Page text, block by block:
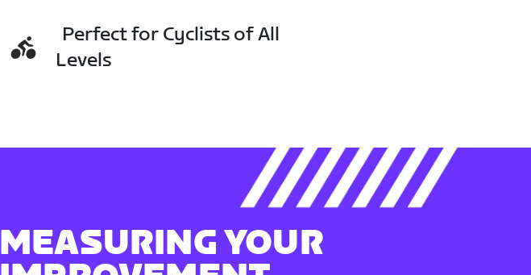
Perfect for Cyclists of All
Levels
MEASURING YOUR